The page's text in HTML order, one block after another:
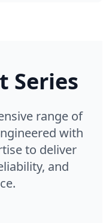
Series
range of
with
to deliver
and